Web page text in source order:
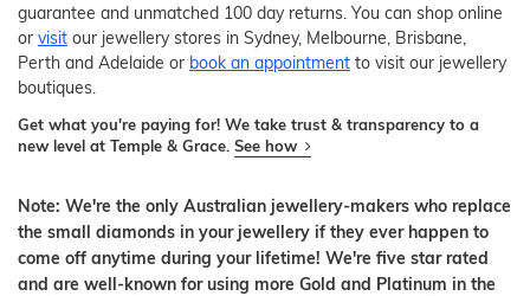
guarantee and unmatched 100 day returns. You can shop online
or visit our jewellery stores in Sydney, Melbourne, Brisbane,
Perth and Adelaide or book an appointment to visit our jewellery
boutiques.
Get what you're paying for! We take trust & transparency to a
new level at Temple & Grace. See how
Note: We're the only Australian jewellery-makers who replace
the small diamonds in your jewellery if they ever happen to
come off anytime during your lifetime! We're five star rated
and are well-known for using more Gold and Platinum in the